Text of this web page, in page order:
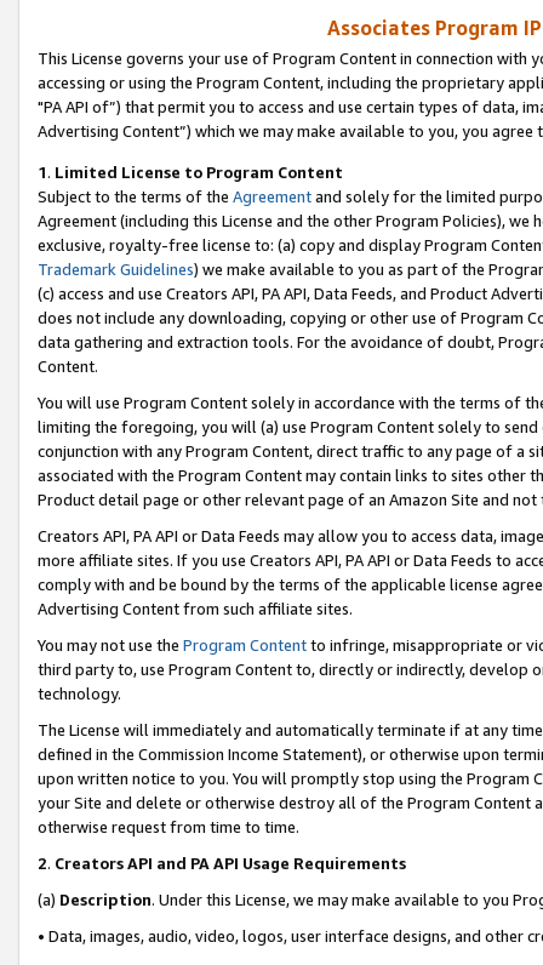
Associates Program
This License governs your use of Program Content in connection
accessing or using the Program Content, including the proprietary
"PA API of”) that permit you to access and use certain types of data,
Advertising Content”) which we may make available to you, you agree
1. Limited License to Program Content
Subject to the terms of the Agreementand solely for the limited
Agreement (including this License and the other Program Policies),
exclusive, royalty-free license to: (a) copy and display Program
Trademark Guidelines) we make available to you as part of the
(c) access and use Creators API, PA API, Data Feeds, and Product
does not include any downloading, copying or other use of Program
data gathering and extraction tools. For the avoidance of doubt,
Content.
You will use Program Content solely in accordance with the terms of
limiting the foregoing, you will (a) use Program Content solely to
conjunction with any Program Content, direct traffic to any page of a
associated with the Program Content may contain links to sites other
Product detail page or other relevant page of an Amazon Site and not
Creators API, PA API or Data Feeds may allow you to access data,
more affiliate sites. If you use Creators API, PA API or Data Feeds to
comply with and be bound by the terms of the applicable license
Advertising Content from such affiliate sites.
You may not use the Program Contentto infringe, misappropriate or
third party to, use Program Content to, directly or indirectly, develop
technology.
The License will immediately and automatically terminate if at any
defined in the Commission Income Statement), or otherwise upon
upon written notice to you. You will promptly stop using the Program
your Site and delete or otherwise destroy all of the Program Content
otherwise request from time to time.
2. Creators API and PA API Usage Requirements
(a) Description. Under this License, we may make available to you
• Data, images, audio, video, logos, user interface designs, and other